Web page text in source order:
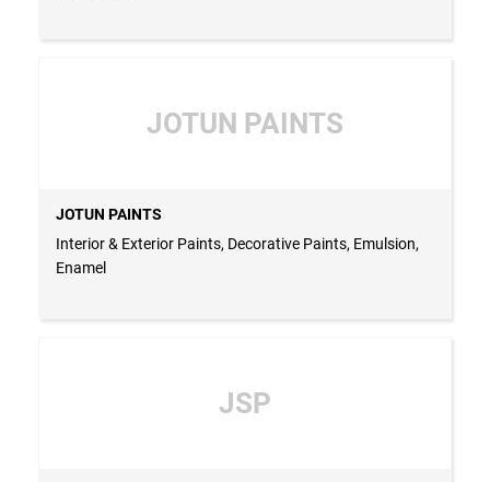
JOTUN PAINTS
JOTUN PAINTS
Interior & Exterior Paints, Decorative Paints, Emulsion,
Enamel
JSP